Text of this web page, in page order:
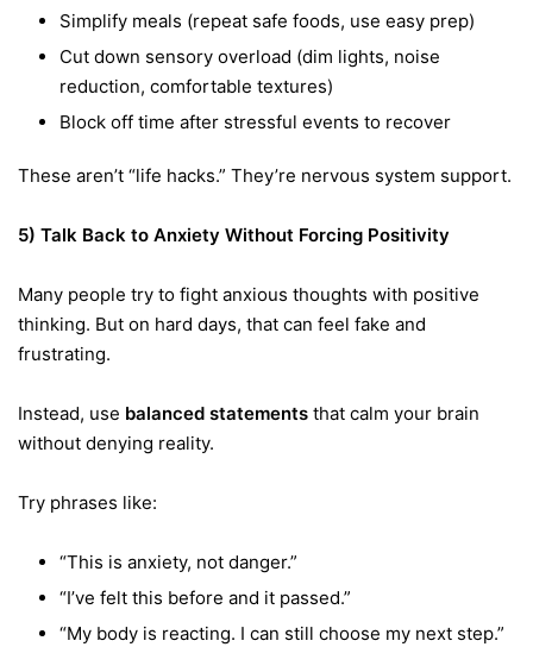
Simplify meals (repeat safe foods, use easy prep)
Cut down sensory overload (dim lights, noise
reduction, comfortable textures)
Block off time after stressful events to recover
These aren’t “life hacks.” They’re nervous system support.
5) Talk Back to Anxiety Without Forcing Positivity
Many people try to fight anxious thoughts with positive
thinking. But on hard days, that can feel fake and
frustrating.
Instead, use balanced statements that calm your brain
without denying reality.
Try phrases like:
“This is anxiety, not danger.”
“I’ve felt this before and it passed.”
“My body is reacting. I can still choose my next step.”